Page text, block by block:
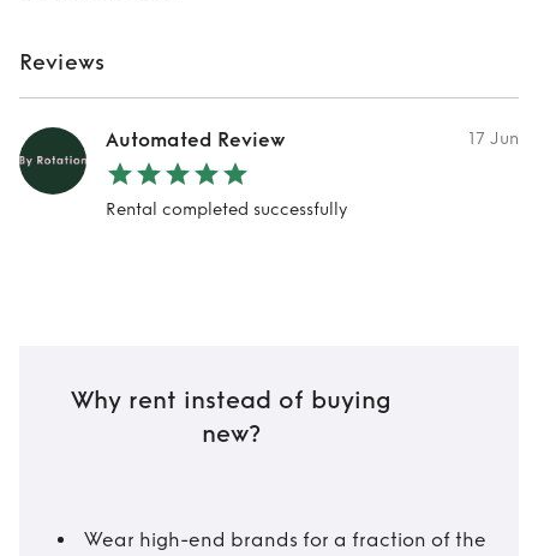
Reviews
Automated Review 17 Jun
Rental completed successfully
Why rent instead of buying
new?
Wear high-end brands for a fraction of the